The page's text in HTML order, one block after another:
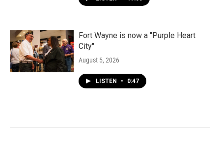
Fort Wayne is now a "Purple Heart
City"
August 5, 2026
LISTEN • 0:47